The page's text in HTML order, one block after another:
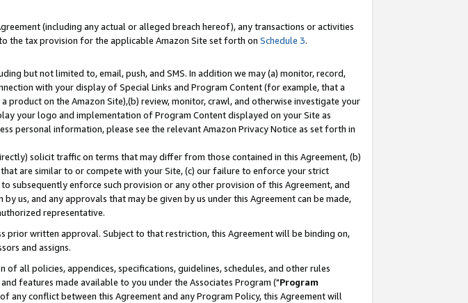
(including any actual or alleged breach hereof), any transactions or activities
the tax provision for the applicable Amazon Site set forth on Schedule 3.
but not limited to, email, push, and SMS. In addition we may (a) monitor, record,
with your display of Special Links and Program Content (for example, that a
on the Amazon Site),(b) review, monitor, crawl, and otherwise investigate your
your logo and implementation of Program Content displayed on your Site as
personal information, please see the relevant Amazon Privacy Notice as set forth in
solicit traffic on terms that may differ from those contained in this Agreement, (b)
are similar to or compete with your Site, (c) our failure to enforce your strict
enforce such provision or any other provision of this Agreement, and
us, and any approvals that may be given by us under this Agreement can be made,
representative.
prior written approval. Subject to that restriction, this Agreement will be binding on,
and assigns.
all policies, appendices, specifications, guidelines, schedules, and other rules
features made available to you under the Associates Program ("Program
any conflict between this Agreement and any Program Policy, this Agreement will